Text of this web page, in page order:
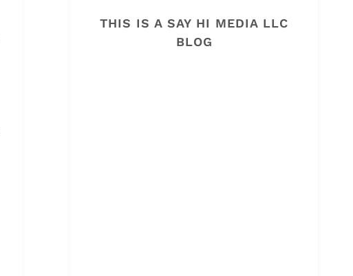
THIS IS A SAY HI MEDIA LLC
BLOG